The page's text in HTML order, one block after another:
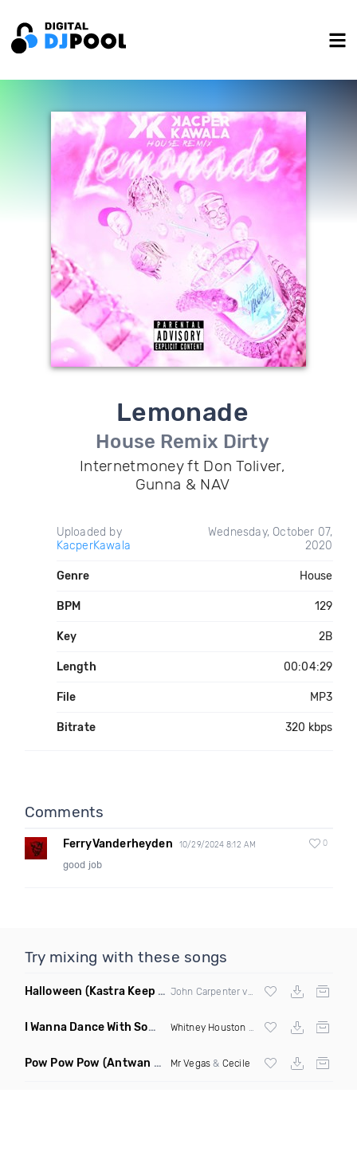
Lemonade
House Remix Dirty
Internetmoney ft Don Toliver,
Gunna & NAV
Uploaded by
KacperKawala
Wednesday, October 07,
2020
Genre House
BPM 129
Key 2B
Length 00:04:29
File MP3
Bitrate 320 kbps
Comments
FerryVanderheyden 10/29/2024 8:12 AM 0
good job
Try mixing with these songs
Halloween (Kastra Keep It Low Edit) AfrojackX Mighty
I Wanna Dance With Somebody Who Loves Me (DJ Roberts
Whitney Houston
Pow Pow Pow (Antwan Dago Remix) Mr Vegas & Cecile